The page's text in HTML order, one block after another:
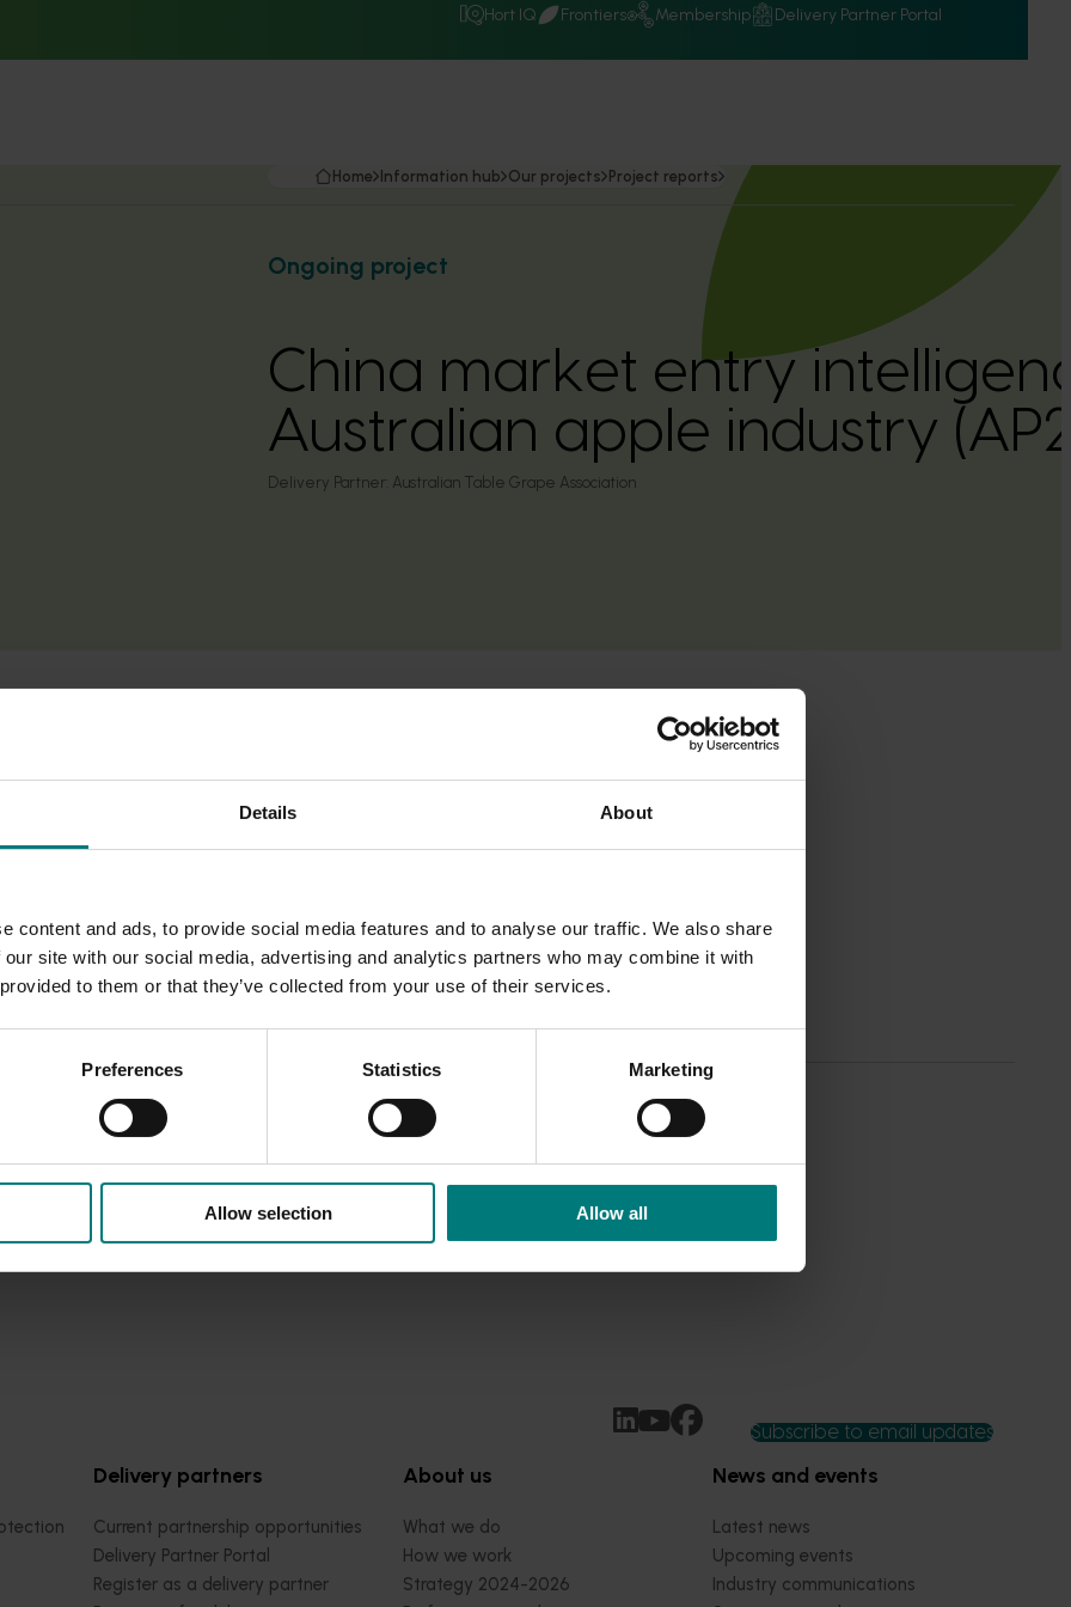
Details About
content and ads, to provide social media features and to analyse our traffic. We also share
site with our social media, advertising and analytics partners who may combine it with
to them or that they’ve collected from your use of their services.
Preferences Statistics Marketing
Allow selection Allow all
Hort IQ Frontiers Membership Delivery Partner Portal
Home Information hub Our projects Project reports
Ongoing project
China market entry
Australian apple industry
Delivery Partner: Australian Table Grape Association
growers and exporters make informed decisions about
of the Chinese apple market, including market channels, pricing,
help industry better understand the opportunities and
the project aims to support effective market entry planning,
development of sustainable international markets for the
Subscribe to email updates
Delivery partners
Current partnership opportunities
Delivery Partner Portal
Register as a delivery partner
About us
What we do
How we work
Strategy 2024-2026
News and events
Latest news
Upcoming events
Industry communications